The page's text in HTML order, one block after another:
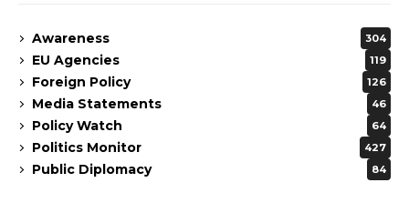
Awareness 304
EU Agencies 119
Foreign Policy 126
Media Statements 46
Policy Watch 64
Politics Monitor 427
Public Diplomacy 84